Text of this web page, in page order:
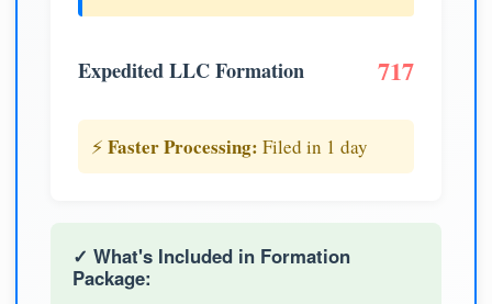
Expedited LLC Formation 717
⚡ Faster Processing: Filed in 1 day
✓ What's Included in Formation
Package: